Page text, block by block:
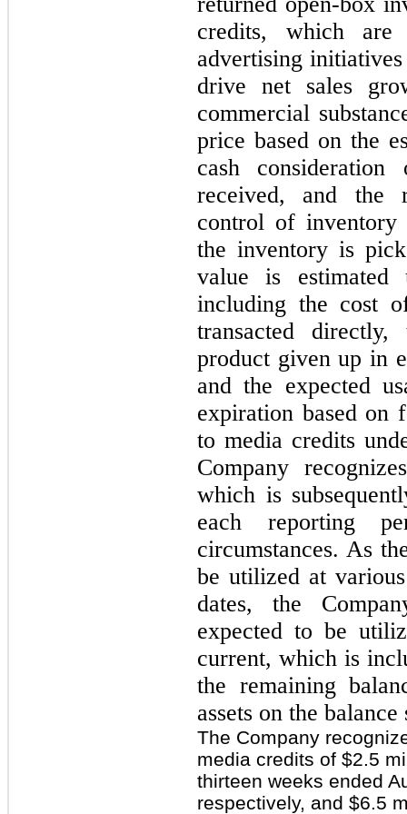
credits, which
advertising
drive net sales
commercial
price based on the
cash
received, and the
control of
the inventory is
value is estimated
including the cost
transacted
product given up in
and the expected
expiration based on
to media credits
Company
which is
each reporting
circumstances. As
be utilized at
dates, the
expected to be
current, which is
the remaining
assets on the balance
The Company
media credits of $2.5
thirteen weeks ended
respectively, and $6.5